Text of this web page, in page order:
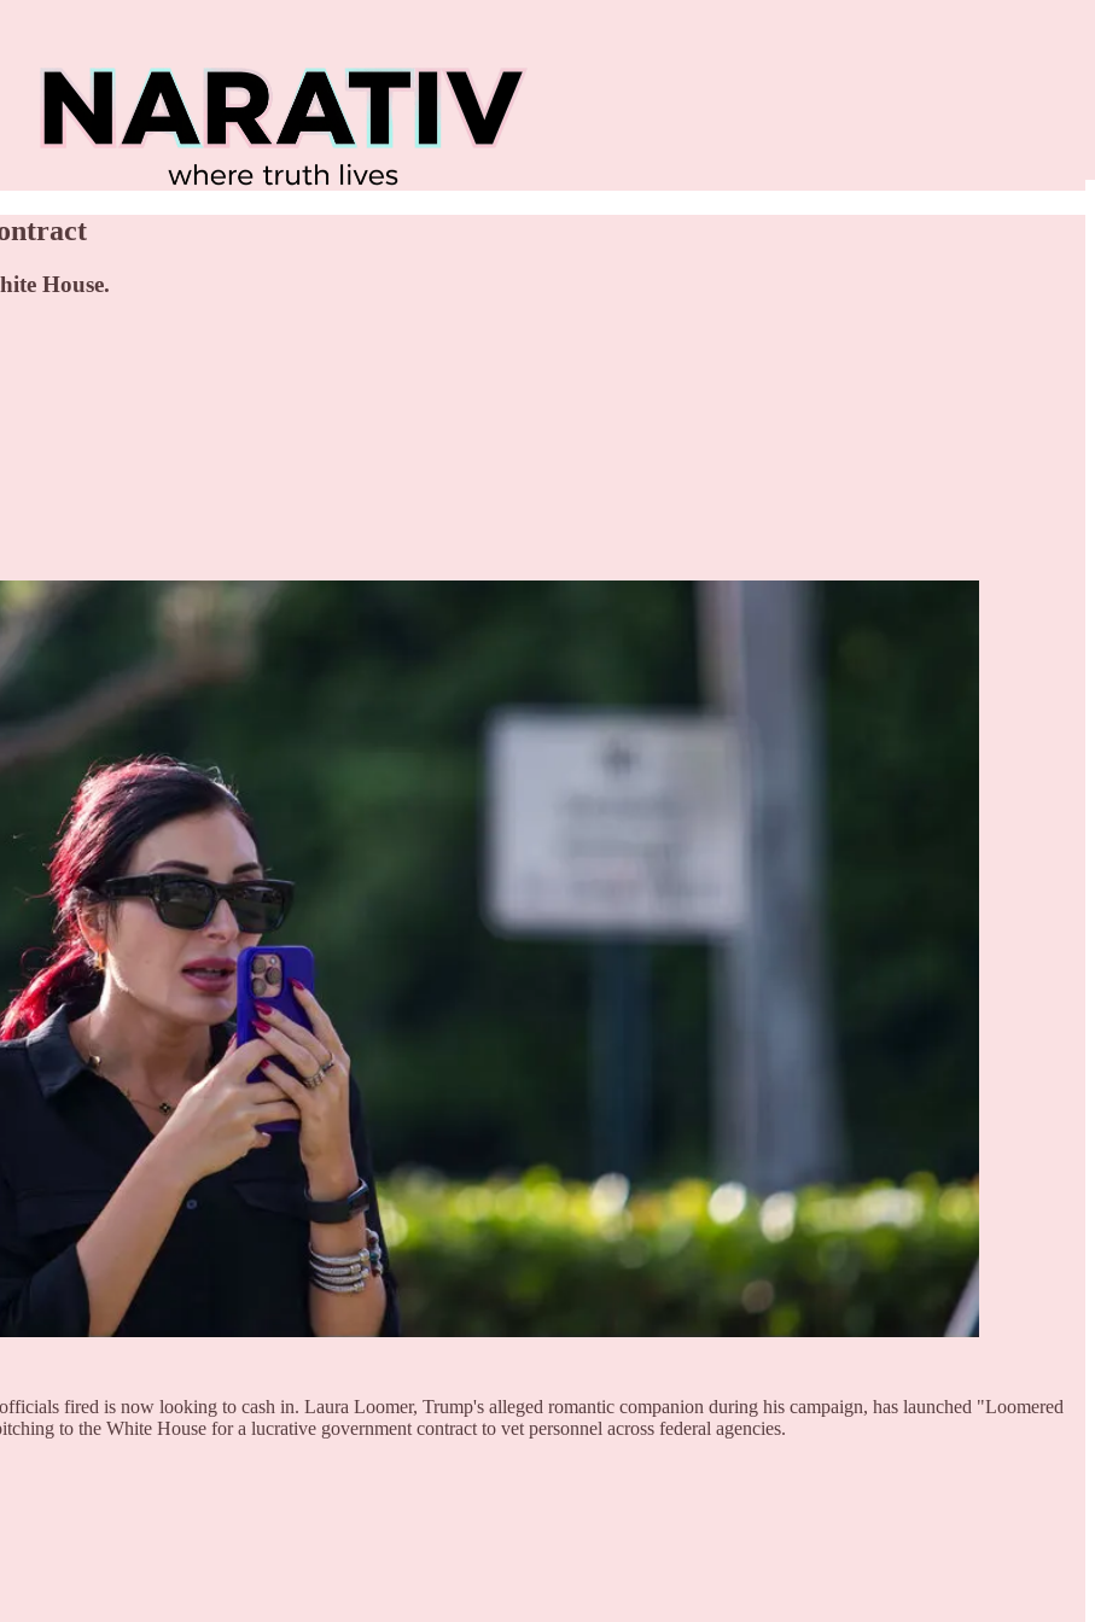
House.
fired is now looking to cash in. Laura Loomer, Trump's alleged romantic companion during his campaign, has launched "Loomered
to the White House for a lucrative government contract to vet personnel across federal agencies.